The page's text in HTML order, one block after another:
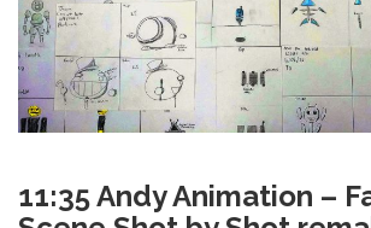
11:35 Andy Animation –